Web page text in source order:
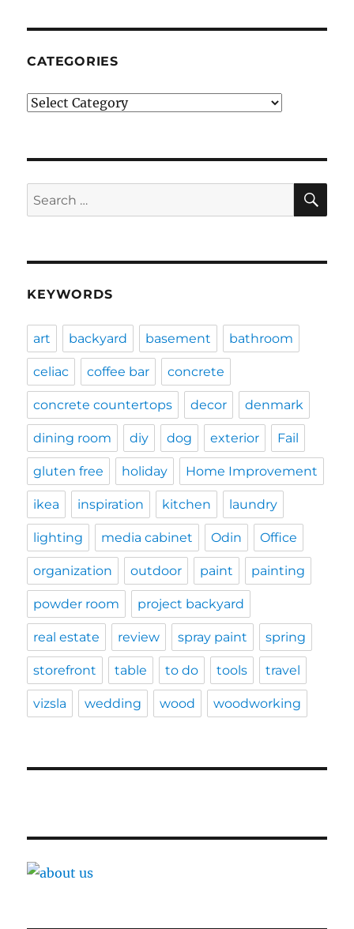
CATEGORIES
Categories
Search
for:
KEYWORDS
art backyard basement bathroom
celiac coffee bar concrete
concrete countertops decor denmark
dining room diy dog exterior Fail
gluten free holiday Home Improvement
ikea inspiration kitchen laundry
lighting media cabinet Odin Office
organization outdoor paint painting
powder room project backyard
real estate review spray paint spring
storefront table to do tools travel
vizsla wedding wood woodworking